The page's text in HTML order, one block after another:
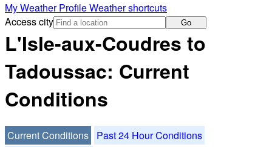
My Weather ProfileWeather shortcuts
Access city
Go
L'Isle-aux-Coudres to
Tadoussac: Current
Conditions
Current Conditions
Past 24 Hour Conditions